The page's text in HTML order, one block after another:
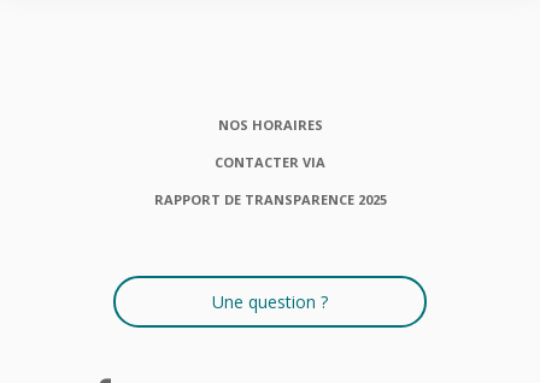
NOS HORAIRES
CONTACTER VIA
RAPPORT DE TRANSPARENCE 2025
Une question ?